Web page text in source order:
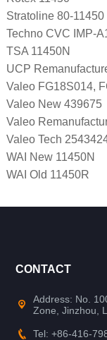
Stratoline 80-11450
Techno CVC IMP-
TSA 11450N
UCP
Valeo FG18S014,
Valeo New 439675
Valeo
Valeo Tech
WAI New 11450N
WAI Old 11450R
CONTACT
Address: No.
Zone, Jinzhou,
Tel: +86-416-